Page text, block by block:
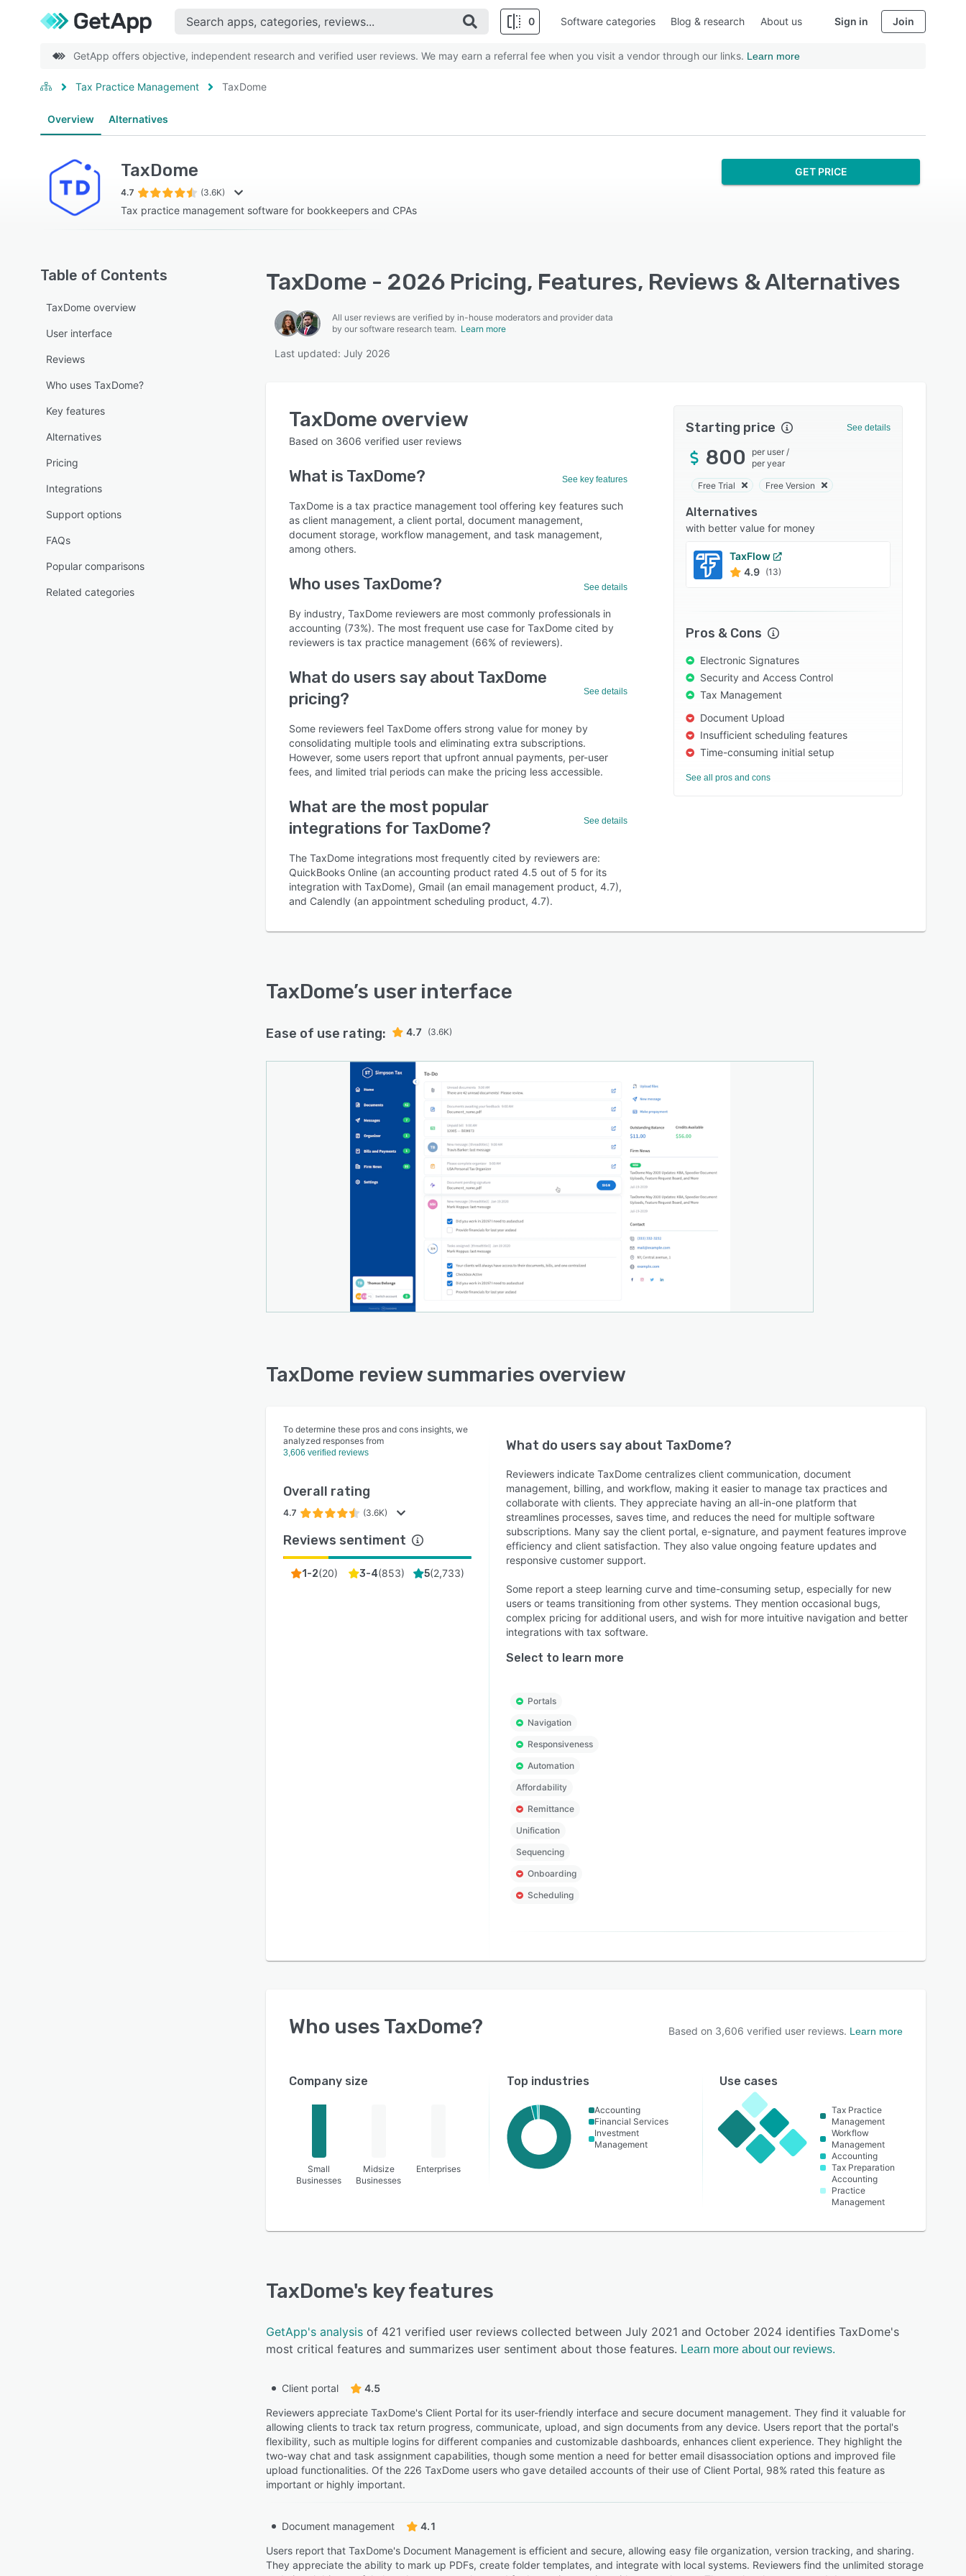
0 Software categories Blog & research About us Sign in Join
GetApp offers objective, independent research and verified user reviews. We may earn a referral fee when you visit a vendor through our links. Learn more
Tax Practice Management TaxDome
Overview Alternatives
TaxDome
4.7 (3.6K)
Tax practice management software for bookkeepers and CPAs
GET PRICE
Table of Contents
TaxDome overview
User interface
Reviews
Who uses TaxDome?
Key features
Alternatives
Pricing
Integrations
Support options
FAQs
Popular comparisons
Related categories
TaxDome - 2026 Pricing, Features, Reviews & Alternatives
All user reviews are verified by in-house moderators and provider data
by our software research team. Learn more
Last updated: July 2026
TaxDome overview
Based on 3606 verified user reviews
What is TaxDome? See key features
TaxDome is a tax practice management tool offering key features such
as client management, a client portal, document management,
document storage, workflow management, and task management,
among others.
Who uses TaxDome? See details
By industry, TaxDome reviewers are most commonly professionals in
accounting (73%). The most frequent use case for TaxDome cited by
reviewers is tax practice management (66% of reviewers).
What do users say about TaxDome
pricing?
See details
Some reviewers feel TaxDome offers strong value for money by
consolidating multiple tools and eliminating extra subscriptions.
However, some users report that upfront annual payments, per-user
fees, and limited trial periods can make the pricing less accessible.
What are the most popular
integrations for TaxDome?
See details
The TaxDome integrations most frequently cited by reviewers are:
QuickBooks Online (an accounting product rated 4.5 out of 5 for its
integration with TaxDome), Gmail (an email management product, 4.7),
and Calendly (an appointment scheduling product, 4.7).
Starting price See details
800 per user /
per year
Free Trial Free Version
Alternatives
with better value for money
TaxFlow
4.9 (13)
Pros & Cons
Electronic Signatures
Security and Access Control
Tax Management
Document Upload
Insufficient scheduling features
Time-consuming initial setup
See all pros and cons
TaxDome’s user interface
Ease of use rating: 4.7 (3.6K)
TaxDome review summaries overview
To determine these pros and cons insights, we
analyzed responses from
3,606 verified reviews
Overall rating
4.7 (3.6K)
Reviews sentiment
1-2(20) 3-4(853) 5(2,733)
What do users say about TaxDome?
Reviewers indicate TaxDome centralizes client communication, document
management, billing, and workflow, making it easier to manage tax practices and
collaborate with clients. They appreciate having an all-in-one platform that
streamlines processes, saves time, and reduces the need for multiple software
subscriptions. Many say the client portal, e-signature, and payment features improve
efficiency and client satisfaction. They also value ongoing feature updates and
responsive customer support.
Some report a steep learning curve and time-consuming setup, especially for new
users or teams transitioning from other systems. They mention occasional bugs,
complex pricing for additional users, and wish for more intuitive navigation and better
integrations with tax software.
Select to learn more
Portals
Navigation
Responsiveness
Automation
Affordability
Remittance
Unification
Sequencing
Onboarding
Scheduling
Who uses TaxDome? Based on 3,606 verified user reviews. Learn more
Company size
Small
Businesses
Midsize
Businesses
Enterprises
Top industries
Accounting
Financial Services
Investment
Management
Use cases
Tax Practice
Management
Workflow
Management
Accounting
Tax Preparation
Accounting
Practice
Management
TaxDome's key features
GetApp's analysis of 421 verified user reviews collected between July 2021 and October 2024 identifies TaxDome's
most critical features and summarizes user sentiment about those features. Learn more about our reviews.
Client portal
4.5
Reviewers appreciate TaxDome's Client Portal for its user-friendly interface and secure document management. They find it valuable for
allowing clients to track tax return progress, communicate, upload, and sign documents from any device. Users report that the portal's
flexibility, such as multiple logins for different companies and customizable dashboards, enhances client experience. They highlight the
two-way chat and task assignment capabilities, though some mention a need for better email disassociation options and improved file
upload functionalities. Of the 226 TaxDome users who gave detailed accounts of their use of Client Portal, 98% rated this feature as
important or highly important.
Document management
4.1
Users report that TaxDome's Document Management is efficient and secure, allowing easy file organization, version tracking, and sharing.
They appreciate the ability to mark up PDFs, create folder templates, and integrate with local systems. Reviewers find the unlimited storage